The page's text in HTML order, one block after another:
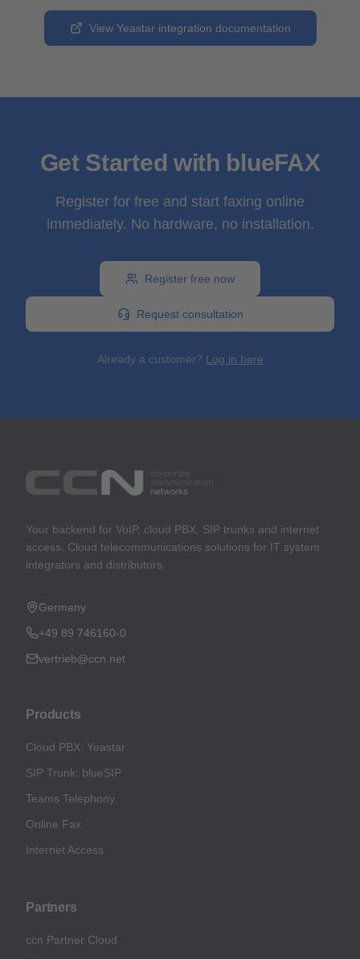
View Yeastar integration documentation
Get Started with blueFAX
Register for free and start faxing online
immediately. No hardware, no installation.
Register free now
Request consultation
Already a customer? Log in here
Your backend for VoIP, cloud PBX, SIP trunks and internet
access. Cloud telecommunications solutions for IT system
integrators and distributors.
Germany
+49 89 746160-0
vertrieb@ccn.net
Products
Cloud PBX: Yeastar
SIP Trunk: blueSIP
Teams Telephony
Online Fax
Internet Access
Partners
ccn Partner Cloud